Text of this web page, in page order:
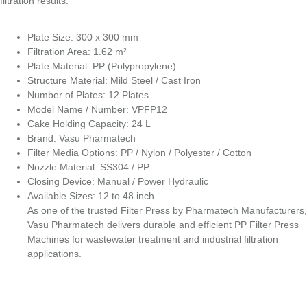
Plate Size: 300 x 300 mm
Filtration Area: 1.62 m²
Plate Material: PP (Polypropylene)
Structure Material: Mild Steel / Cast Iron
Number of Plates: 12 Plates
Model Name / Number: VPFP12
Cake Holding Capacity: 24 L
Brand: Vasu Pharmatech
Filter Media Options: PP / Nylon / Polyester / Cotton
Nozzle Material: SS304 / PP
Closing Device: Manual / Power Hydraulic
Available Sizes: 12 to 48 inch
As one of the trusted Filter Press by Pharmatech Manufacturers,
Vasu Pharmatech delivers durable and efficient PP Filter Press
Machines for wastewater treatment and industrial filtration
applications.